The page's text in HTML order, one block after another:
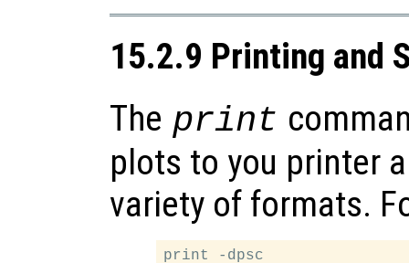
15.2.9 Printing and
The print
plots to you printer
variety of formats.